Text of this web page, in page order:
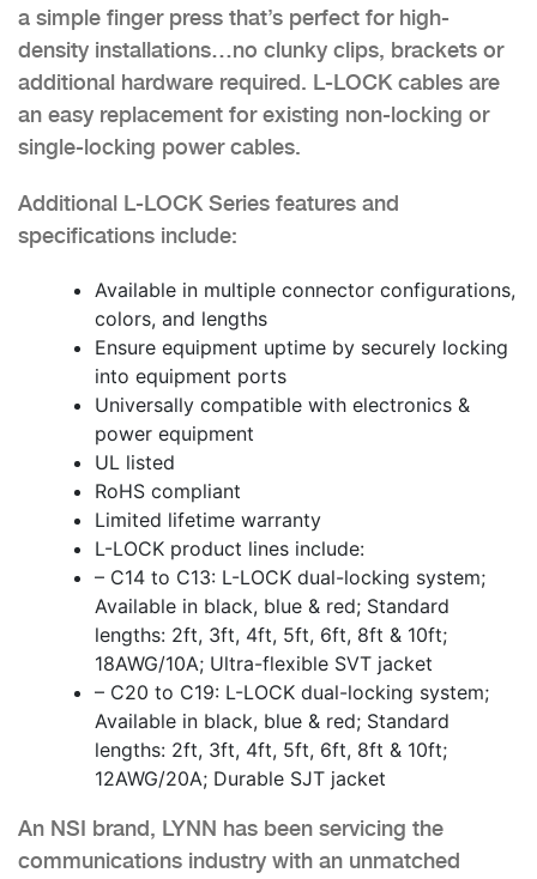
a simple finger press that’s perfect for high-
density installations…no clunky clips, brackets or
additional hardware required. L-LOCK cables are
an easy replacement for existing non-locking or
single-locking power cables.
Additional L-LOCK Series features and
specifications include:
Available in multiple connector configurations,
colors, and lengths
Ensure equipment uptime by securely locking
into equipment ports
Universally compatible with electronics &
power equipment
UL listed
RoHS compliant
Limited lifetime warranty
L-LOCK product lines include:
– C14 to C13: L-LOCK dual-locking system;
Available in black, blue & red; Standard
lengths: 2ft, 3ft, 4ft, 5ft, 6ft, 8ft & 10ft;
18AWG/10A; Ultra-flexible SVT jacket
– C20 to C19: L-LOCK dual-locking system;
Available in black, blue & red; Standard
lengths: 2ft, 3ft, 4ft, 5ft, 6ft, 8ft & 10ft;
12AWG/20A; Durable SJT jacket
An NSI brand, LYNN has been servicing the
communications industry with an unmatched